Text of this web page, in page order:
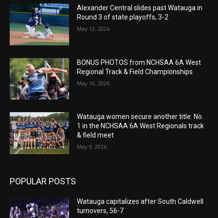
Alexander Central slides past Watauga in
Round 3 of state playoffs, 3-2
May 12, 2026
BONUS PHOTOS from NCHSAA 6A West
Regional Track & Field Championships
May 10, 2026
Watauga women secure another title: No.
1 in the NCHSAA 6A West Regionals track
& field meet
May 9, 2026
POPULAR POSTS
Watauga capitalizes after South Caldwell
turnovers, 56-7